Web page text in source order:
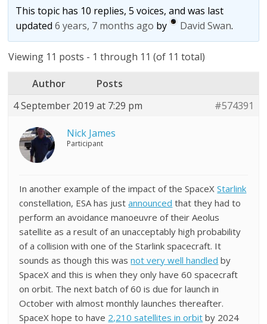
This topic has 10 replies, 5 voices, and was last
updated6 years, 7 months ago by David Swan.
Viewing 11 posts - 1 through 11 (of 11 total)
Author
Posts
4 September 2019 at 7:29 pm
#574391
Nick James
Participant
In another example of the impact of the SpaceXStarlink
constellation, ESA has justannounced that they had to
perform an avoidance manoeuvre of their Aeolus
satellite as a result of an unacceptably high probability
of a collision with one of the Starlink spacecraft. It
sounds as though this wasnot very well handled by
SpaceX and this is when they only have 60 spacecraft
on orbit. The next batch of 60 is due for launch in
October with almost monthly launches thereafter.
SpaceX hope to have 2,210 satellites in orbit by 2024